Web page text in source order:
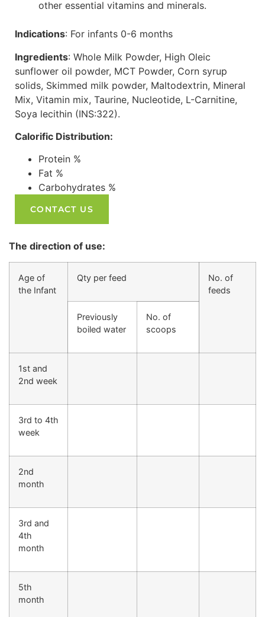
other essential vitamins and minerals.
Indications: For infants 0-6 months
Ingredients: Whole Milk Powder, High Oleic
sunflower oil powder, MCT Powder, Corn syrup
solids, Skimmed milk powder, Maltodextrin, Mineral
Mix, Vitamin mix, Taurine, Nucleotide, L-Carnitine,
Soya lecithin (INS:322).
Calorific Distribution:
Protein %
Fat %
Carbohydrates %
CONTACT US
The direction of use:
Age of
the Infant
Qty per feed
No. of
feeds
Previously
boiled water
No. of
scoops
1st and
2nd week
3rd to 4th
week
2nd
month
3rd and
4th
month
5th
month